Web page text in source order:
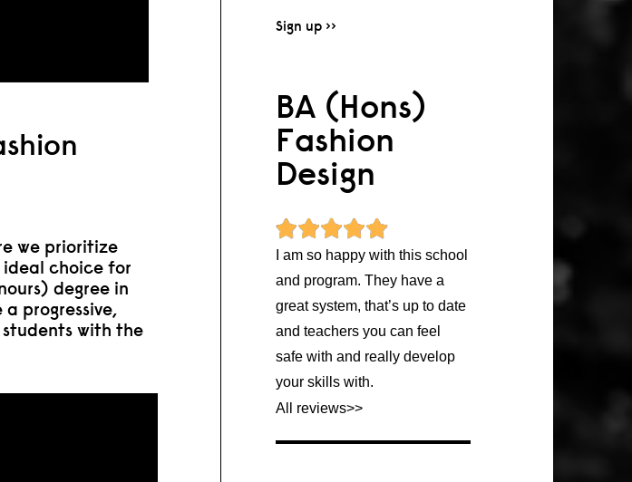
we prioritize
ideal choice for
degree in
progressive,
with the
Sign up >>
BA (Hons)
Fashion
Design
I am so happy with this school
and program. They have a
great system, that’s up to date
and teachers you can feel
safe with and really develop
your skills with.
All reviews>>